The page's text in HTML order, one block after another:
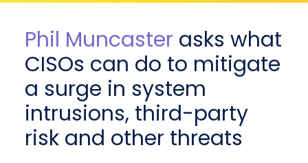
Phil Muncaster asks what
CISOs can do to mitigate
a surge in system
intrusions, third-party
risk and other threats